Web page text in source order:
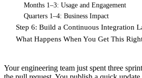
Months 1–3: Usage and Engagement
Quarters 1–4: Business Impact
Step 6: Build a Continuous Integration
What Happens When You Get This
Your engineering team just spent three